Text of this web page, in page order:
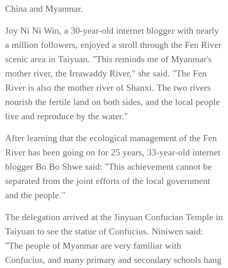
China and Myanmar.
Joy Ni Ni Win, a 30-year-old internet blogger with nearly
a million followers, enjoyed a stroll through the Fen River
scenic area in Taiyuan. "This reminds me of Myanmar's
mother river, the Irrawaddy River," she said. "The Fen
River is also the mother river of Shanxi. The two rivers
nourish the fertile land on both sides, and the local people
live and reproduce by the water."
After learning that the ecological management of the Fen
River has been going on for 25 years, 33-year-old internet
blogger Bo Bo Shwe said: "This achievement cannot be
separated from the joint efforts of the local government
and the people."
The delegation arrived at the Jinyuan Confucian Temple in
Taiyuan to see the statue of Confucius. Niniwen said:
"The people of Myanmar are very familiar with
Confucius, and many primary and secondary schools hang